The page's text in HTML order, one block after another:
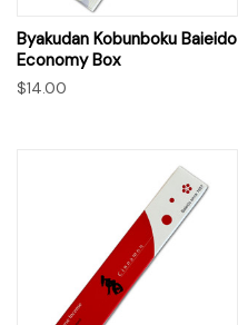
Byakudan Kobunboku Baieido
Economy Box
$14.00